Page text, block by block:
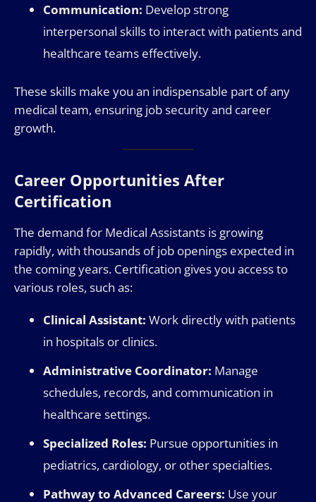
Communication: Develop strong
interpersonal skills to interact with patients and
healthcare teams effectively.
These skills make you an indispensable part of any
medical team, ensuring job security and career
growth.
Career Opportunities After
Certification
The demand for Medical Assistants is growing
rapidly, with thousands of job openings expected in
the coming years. Certification gives you access to
various roles, such as:
Clinical Assistant: Work directly with patients
in hospitals or clinics.
Administrative Coordinator: Manage
schedules, records, and communication in
healthcare settings.
Specialized Roles: Pursue opportunities in
pediatrics, cardiology, or other specialties.
Pathway to Advanced Careers: Use your